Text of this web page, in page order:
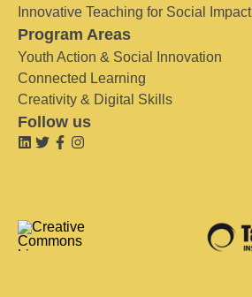
Innovative Teaching for Social Impact
Program Areas
Youth Action & Social Innovation
Connected Learning
Creativity & Digital Skills
Follow us